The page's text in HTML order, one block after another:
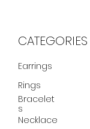
CATEGORIES
Earrings
Rings
Bracelet
s
Necklace